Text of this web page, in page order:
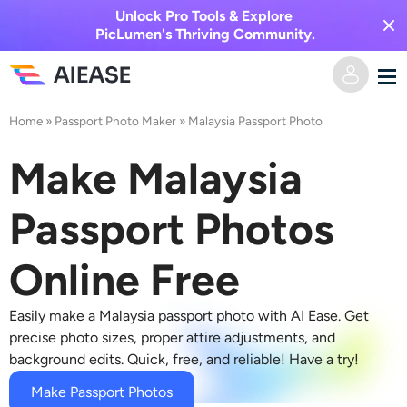
Unlock Pro Tools & Explore
PicLumen's Thriving Community.
Home
AI Video
Text to Video
Image to Video
Video Effects
AI Kiss Generator
Video Effects
AI Image
Image to Image
AI Tools
Pricing
Home » Passport Photo Maker » Malaysia Passport Photo
Make Malaysia
Passport Photos
Online Free
Easily make a Malaysia passport photo with AI Ease. Get
precise photo sizes, proper attire adjustments, and
background edits. Quick, free, and reliable! Have a try!
Make Passport Photos